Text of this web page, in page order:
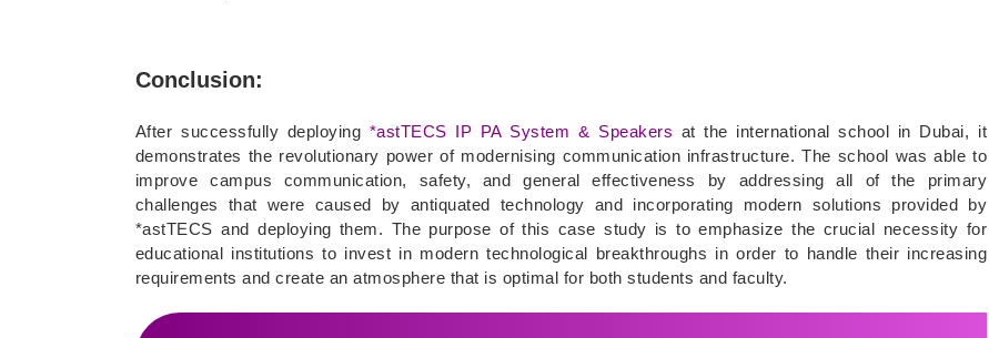
Conclusion:
After successfully deploying *astTECS IP PA System & Speakers at the international school in Dubai, it
demonstrates the revolutionary power of modernising communication infrastructure. The school was able to
improve campus communication, safety, and general effectiveness by addressing all of the primary
challenges that were caused by antiquated technology and incorporating modern solutions provided by
*astTECS and deploying them. The purpose of this case study is to emphasize the crucial necessity for
educational institutions to invest in modern technological breakthroughs in order to handle their increasing
requirements and create an atmosphere that is optimal for both students and faculty.